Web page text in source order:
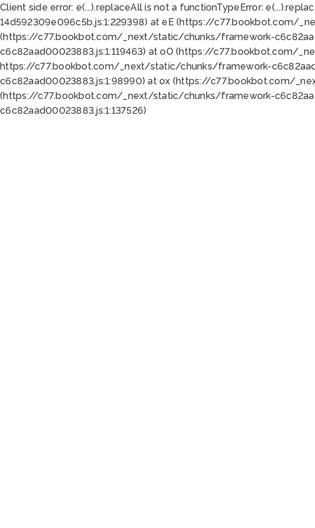
Client side error: e(...).replaceAll is not a functionTypeError:
14d592309e096c5b.js:1:229398) at eE (https://c77.bookbot.com/
(https://c77.bookbot.com/_next/static/chunks/framework-
c6c82aad00023883.js:1:119463) at oO (https://c77.bookbot.com/
https://c77.bookbot.com/_next/static/chunks/framework-
c6c82aad00023883.js:1:98990) at ox (https://c77.bookbot.com/
(https://c77.bookbot.com/_next/static/chunks/framework-
c6c82aad00023883.js:1:137526)